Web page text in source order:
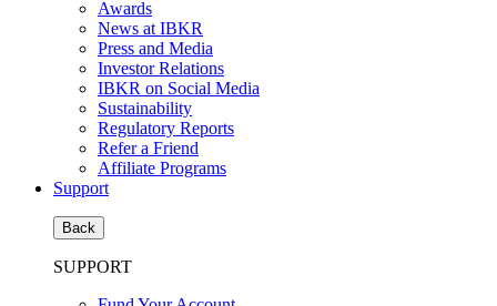
Awards
News at IBKR
Press and Media
Investor Relations
IBKR on Social Media
Sustainability
Regulatory Reports
Refer a Friend
Affiliate Programs
Support
Back
SUPPORT